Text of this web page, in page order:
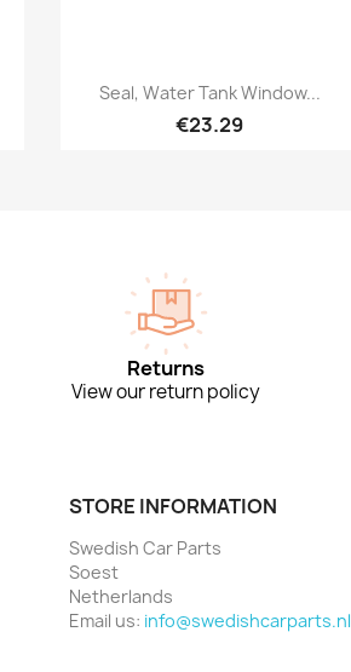
Quick view
Seal, Water Tank Window...
€23.29
Returns
View our return policy
STORE INFORMATION
Swedish Car Parts
Soest
Netherlands
Email us: info@swedishcarparts.nl